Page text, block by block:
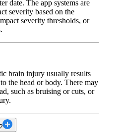
date. The app systems are
severity based on the
severity thresholds, or
brain injury usually results
the head or body. There may
such as bruising or cuts, or